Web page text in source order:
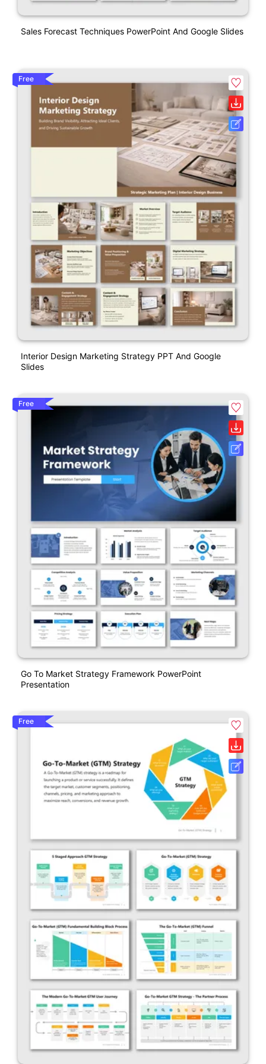
Sales Forecast Techniques PowerPoint And Google Slides
Free
Interior Design Marketing Strategy PPT And Google
Slides
Free
Go To Market Strategy Framework PowerPoint
Presentation
Free